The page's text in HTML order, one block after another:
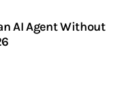
AI Agent Without